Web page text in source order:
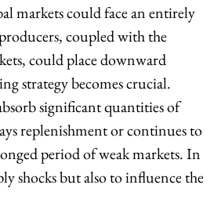
markets could face an entirely
coupled with the
could place downward
strategy becomes crucial.
significant quantities of
replenishment or continues to
period of weak markets. In
shocks but also to influence the